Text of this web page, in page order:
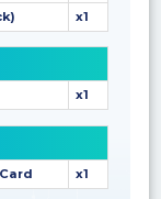
x1
x1
x1